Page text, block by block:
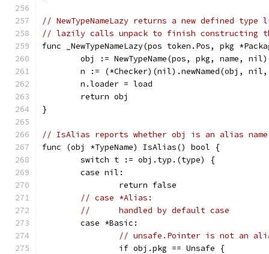
// NewTypeNameLazy returns a new defined type
// lazily calls unpack to finish constructing
func _NewTypeNameLazy(pos token.Pos, pkg
	obj := NewTypeName(pos, pkg, name, nil)
n := (*Checker)(nil).newNamed(obj,
	n.loader = load
	return obj
}
// IsAlias reports whether obj is an alias
func (obj *TypeName) IsAlias() bool {
	switch t := obj.typ.(type) {
	case nil:
		return false
// case *Alias:
//	handled by default case
	case *Basic:
// unsafe.Pointer is not an
		if obj.pkg == Unsafe {